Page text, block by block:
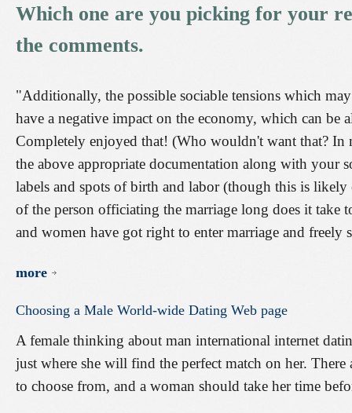
Which one are you picking for your
the comments.
"Additionally, the possible sociable tensions which
have a negative impact on the economy, which can be
Completely enjoyed that! (Who wouldn't want that? In
the above appropriate documentation along with your
labels and spots of birth and labor (though this is
of the person officiating the marriage long does it take
and women have got right to enter marriage and freely
more
Choosing a Male World-wide Dating Web page
A female thinking about man international internet
just where she will find the perfect match on her.
to choose from, and a woman should take her time